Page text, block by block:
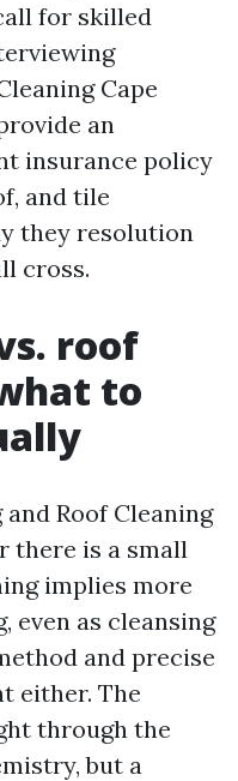
for skilled
Cape
an
insurance policy
and tile
they resolution
cross.
roof
to
and Roof Cleaning
there is a small
implies more
even as cleansing
and precise
either. The
through the
but a